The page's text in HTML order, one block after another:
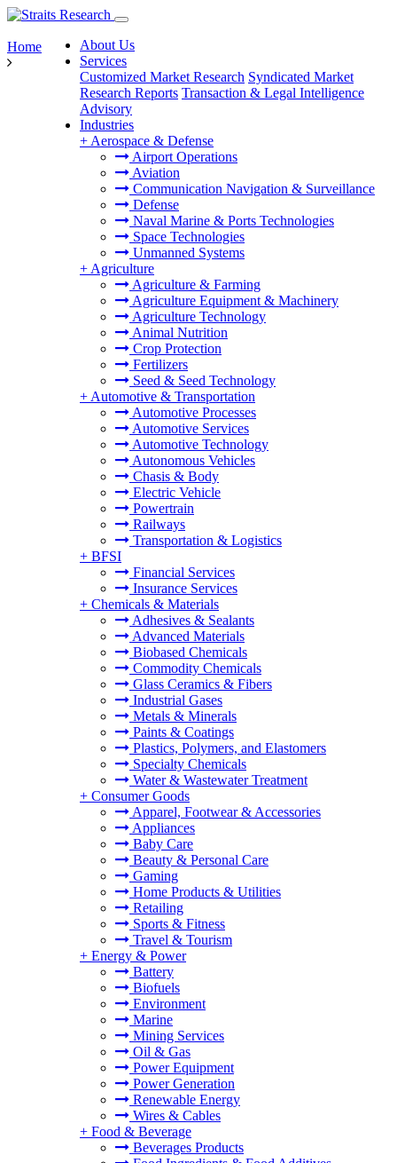
About Us
Services
Customized Market Research Syndicated Market
Research Reports Transaction & Legal Intelligence
Advisory
Industries
+ Aerospace & Defense
Airport Operations
Aviation
Communication Navigation & Surveillance
Defense
Naval Marine & Ports Technologies
Space Technologies
Unmanned Systems
+ Agriculture
Agriculture & Farming
Agriculture Equipment & Machinery
Agriculture Technology
Animal Nutrition
Crop Protection
Fertilizers
Seed & Seed Technology
+ Automotive & Transportation
Automotive Processes
Automotive Services
Automotive Technology
Autonomous Vehicles
Chasis & Body
Electric Vehicle
Powertrain
Railways
Transportation & Logistics
+ BFSI
Financial Services
Insurance Services
+ Chemicals & Materials
Adhesives & Sealants
Advanced Materials
Biobased Chemicals
Commodity Chemicals
Glass Ceramics & Fibers
Industrial Gases
Metals & Minerals
Paints & Coatings
Plastics, Polymers, and Elastomers
Specialty Chemicals
Water & Wastewater Treatment
+ Consumer Goods
Apparel, Footwear & Accessories
Appliances
Baby Care
Beauty & Personal Care
Gaming
Home Products & Utilities
Retailing
Sports & Fitness
Travel & Tourism
+ Energy & Power
Battery
Biofuels
Environment
Marine
Mining Services
Oil & Gas
Power Equipment
Power Generation
Renewable Energy
Wires & Cables
+ Food & Beverage
Beverages Products
Home